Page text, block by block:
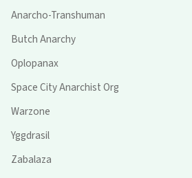
Anarcho-Transhuman
Butch Anarchy
Oplopanax
Space City Anarchist Org
Warzone
Yggdrasil
Zabalaza